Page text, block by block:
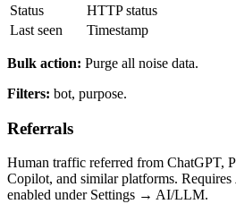
Status
HTTP status
Last seen
Timestamp
Bulk action: Purge all noise data.
Filters: bot, purpose.
Referrals
Human traffic referred from ChatGPT,
Copilot, and similar platforms. Requires
enabled under Settings → AI/LLM.